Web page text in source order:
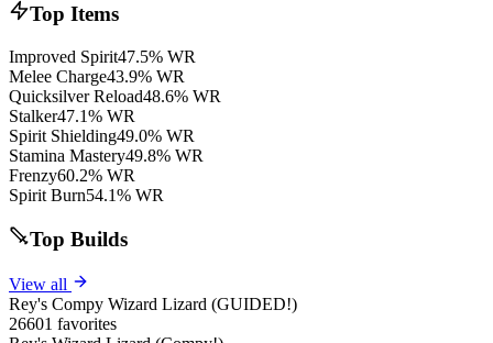
Top Items
Improved Spirit47.5% WR
Melee Charge43.9% WR
Quicksilver Reload48.6% WR
Stalker47.1% WR
Spirit Shielding49.0% WR
Stamina Mastery49.8% WR
Frenzy60.2% WR
Spirit Burn54.1% WR
Top Builds
View all
Rey's Compy Wizard Lizard (GUIDED!)
26601 favorites